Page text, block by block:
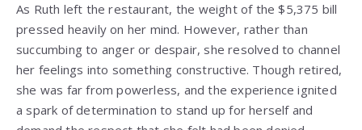
As Ruth left the restaurant, the weight of the $5,375 bill
pressed heavily on her mind. However, rather than
succumbing to anger or despair, she resolved to channel
her feelings into something constructive. Though retired,
she was far from powerless, and the experience ignited
a spark of determination to stand up for herself and